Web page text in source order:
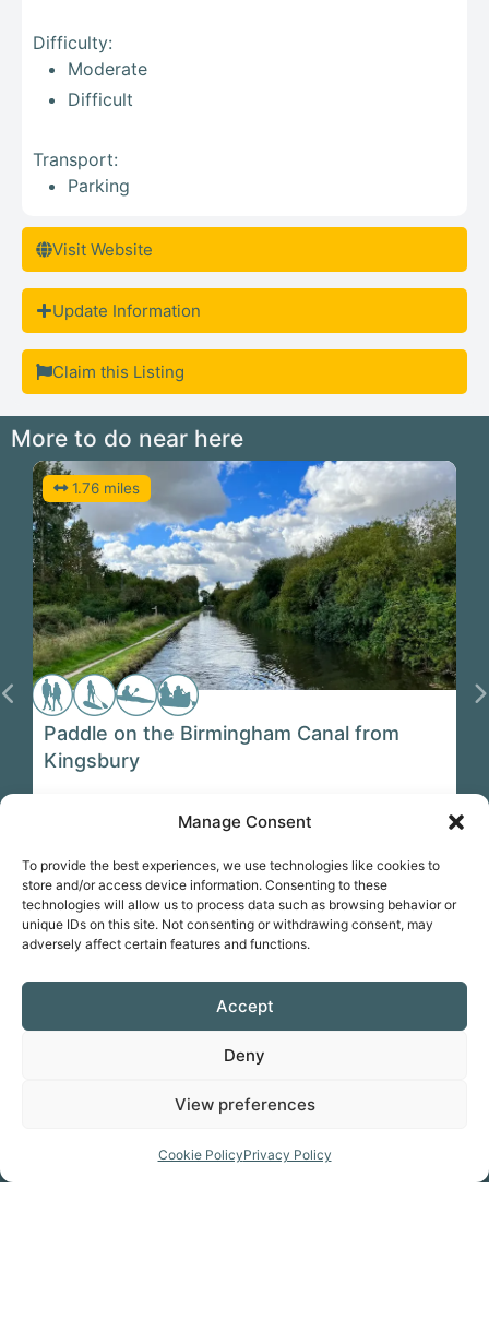
Manage Consent
To provide the best experiences, we use technologies like cookies to
store and/or access device information. Consenting to these
technologies will allow us to process data such as browsing behavior or
unique IDs on this site. Not consenting or withdrawing consent, may
adversely affect certain features and functions.
Accept
Deny
View preferences
Cookie PolicyPrivacy Policy
Difficulty:
Moderate
Difficult
Transport:
Parking
Visit Website
Update Information
Claim this Listing
More to do near here
1.76 miles
Paddle on the Birmingham Canal from
Kingsbury
Favorite
Previous
Prepare for your trip
GET THE MAP
Click Here